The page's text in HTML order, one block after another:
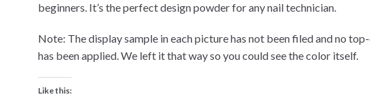
beginners. It’s the perfect design powder for any nail technician.
Note: The display sample in each picture has not been filed and no
has been applied. We left it that way so you could see the color itself.
Like this: